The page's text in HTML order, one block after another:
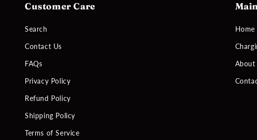
Customer Care
Search
Contact Us
FAQs
Privacy Policy
Refund Policy
Shipping Policy
Terms of Service
Home
About